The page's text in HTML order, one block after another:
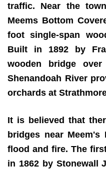
traffic. Near the
Meems Bottom
foot single-span
Built in 1892 by
wooden bridge
Shenandoah River
orchards at
It is believed that
bridges near
flood and fire. The
in 1862 by Stonewall